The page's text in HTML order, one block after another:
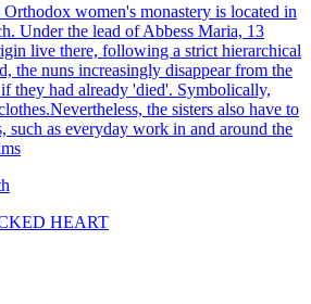
women's monastery is located in
Under the lead of Abbess Maria, 13
live there, following a strict hierarchical
the nuns increasingly disappear from the
they had already 'died'. Symbolically,
the sisters also have to
such as everyday work in and around the